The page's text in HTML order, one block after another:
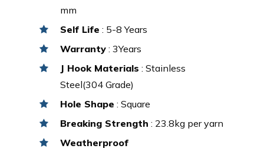
mm
Self Life : 5-8 Years
Warranty : 3Years
J Hook Materials : Stainless
Steel(304 Grade)
Hole Shape : Square
Breaking Strength : 23.8kg per yarn
Weatherproof